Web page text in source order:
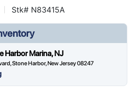
Stk# N83415A
Harbor Marina, NJ
Stone Harbor, New Jersey 08247